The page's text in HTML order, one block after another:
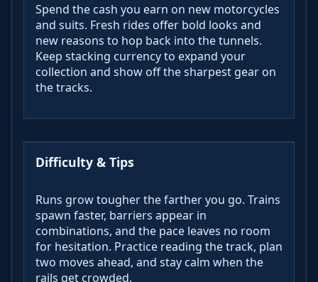
Spend the cash you earn on new motorcycles
and suits. Fresh rides offer bold looks and
new reasons to hop back into the tunnels.
Keep stacking currency to expand your
collection and show off the sharpest gear on
the tracks.
Difficulty & Tips
Runs grow tougher the farther you go. Trains
spawn faster, barriers appear in
combinations, and the pace leaves no room
for hesitation. Practice reading the track, plan
two moves ahead, and stay calm when the
rails get crowded.